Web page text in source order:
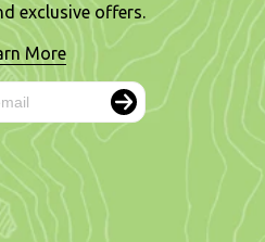
exclusive offers.
More